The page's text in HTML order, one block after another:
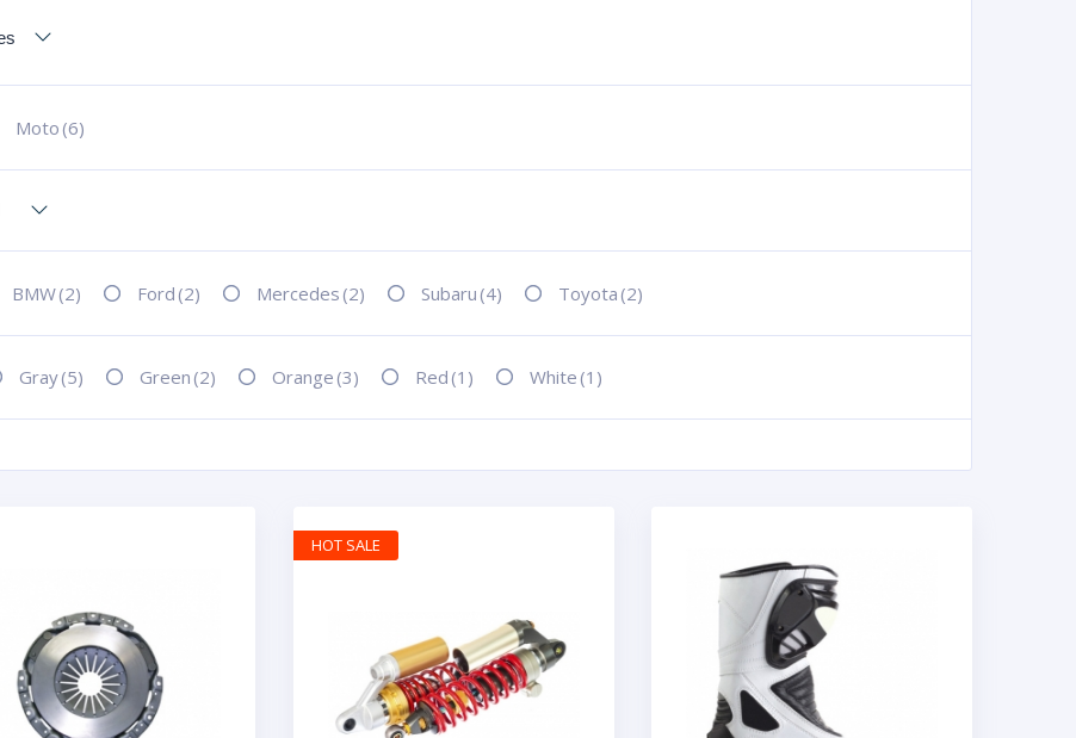
Moto (6)
BMW(2) Ford (2) Mercedes (2) Subaru (4) Toyota (2)
Gray(5) Green (2) Orange (3) Red (1) White (1)
HOT SALE